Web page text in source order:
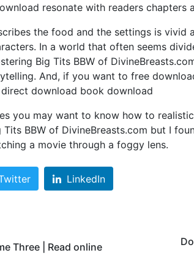
resonate with readers chapters
the food and the settings is vivid
In a world that often seems
Big Tits BBW of
And, if you want to free
download book download
you may want to know how to
Tits BBW of DivineBreasts.com but I
a movie through a foggy lens.
LinkedIn
Three | Read online